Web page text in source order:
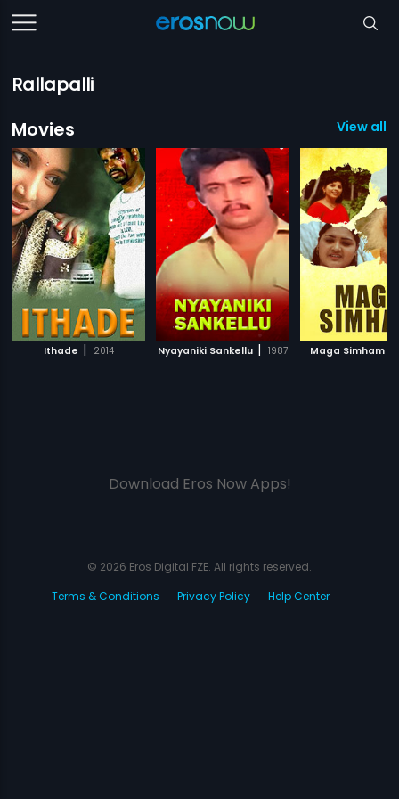
Rallapalli
Movies
View all
Ithade | 2014 Nyayaniki Sankellu | 1987 Maga Simham
Download Eros Now Apps!
© 2026 Eros Digital FZE. All rights reserved.
Terms & Conditions
Privacy Policy Help Center